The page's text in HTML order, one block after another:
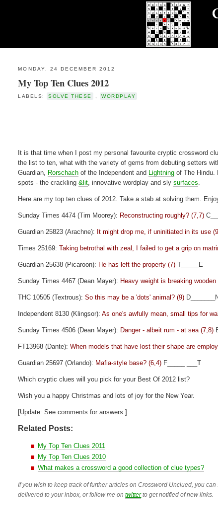
MONDAY, 24 DECEMBER 2012
My Top Ten Clues 2012
LABELS: SOLVE THESE WORDPLAY
It is that time when I post my personal favourite cryptic crossword
the list to ten, what with the variety of gems from debuting setters
Guardian, Rorschach of the Independent and Lightning of The Hindu.
spots - the crackling&lit , innovative wordplay and slysurfaces
Here are my top ten clues of 2012. Take a stab at solving them.
Sunday Times 4474 (Tim Moorey): Reconstructing roughly? (7,7)
Guardian 25823 (Arachne): It might drop me, if uninitiated in its use
Times 25169:Taking betrothal with zeal, I failed to get a grip on
Guardian 25638 (Picaroon): He has left the property (7) T_____E
Sunday Times 4467 (Dean Mayer): Heavy weight is breaking wooden
THC 10505 (Textrous):So this may be a 'dots' animal? (9)
Independent 8130 (Klingsor):As one's awfully mean, small tips for
Sunday Times 4506 (Dean Mayer): Danger - albeit rum - at sea (7,8)
FT13968 (Dante):When models that have lost their shape are
Guardian 25697 (Orlando): Mafia-style base? (6,4) F_____ ___T
Which cryptic clues will you pick for your Best Of 2012 list?
Wish you a happy Christmas and lots of joy for the New Year.
[Update: See comments for answers.]
Related Posts:
My Top Ten Clues 2011
My Top Ten Clues 2010
What makes a crossword a good collection of clue types?
If you wish to keep track of further articles on Crossword Unclued, you
delivered to your inbox, or follow me ontwitterto get notified of new links.